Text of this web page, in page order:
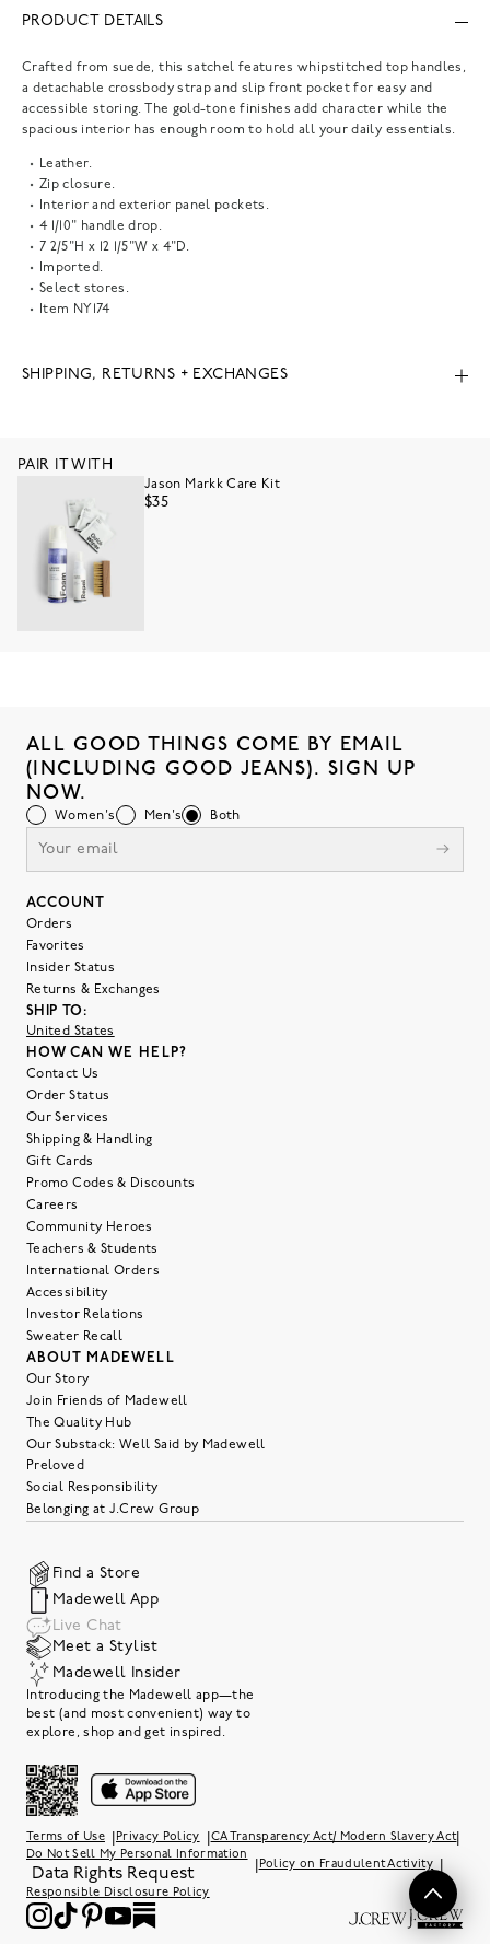
PRODUCT DETAILS
Crafted from suede, this satchel features whipstitched top handles,
a detachable crossbody strap and slip front pocket for easy and
accessible storing. The gold-tone finishes add character while the
spacious interior has enough room to hold all your daily essentials.
Leather.
Zip closure.
Interior and exterior panel pockets.
4 1/10" handle drop.
7 2/5"H x 12 1/5"W x 4"D.
Imported.
Select stores.
Item NY174
SHIPPING, RETURNS + EXCHANGES
PAIR IT WITH
Jason Markk Care Kit
$35
ALL GOOD THINGS COME BY EMAIL
(INCLUDING GOOD JEANS). SIGN UP
NOW.
Women's Men's Both
ACCOUNT
Orders
Favorites
Insider Status
Returns & Exchanges
SHIP TO:
United States
HOW CAN WE HELP?
Contact Us
Order Status
Our Services
Shipping & Handling
Gift Cards
Promo Codes & Discounts
Careers
Community Heroes
Teachers & Students
International Orders
Accessibility
Investor Relations
Sweater Recall
ABOUT MADEWELL
Our Story
Join Friends of Madewell
The Quality Hub
Our Substack: Well Said by Madewell
Preloved
Social Responsibility
Belonging at J.Crew Group
Find a Store
Madewell App
Live Chat
Meet a Stylist
Madewell Insider
Introducing the Madewell app—the
best (and most convenient) way to
explore, shop and get inspired.
Terms of Use Privacy Policy CA Transparency Act/ Modern Slavery Act|
Do Not Sell My Personal Information
Data Rights Request Policy on Fraudulent Activity
Responsible Disclosure Policy